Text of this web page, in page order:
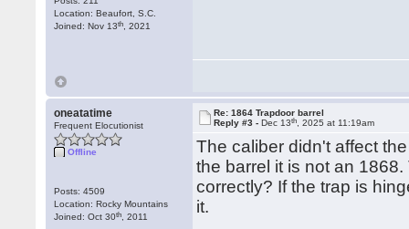
Location: Beaufort, S.C.
Joined: Nov 13th , 2021
oneatatime
Frequent Elocutionist
Offline
Posts: 4509
Location: Rocky Mountains
Joined: Oct 30th , 2011
Re: 1864 Trapdoor barrel
Reply #3 -Dec 13th , 2025 at 11:19am
The caliber didn't affect
the barrel it is not an
correctly? If the trap is
it.